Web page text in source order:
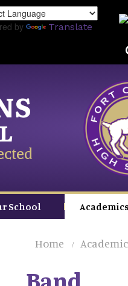
by Translate
School Academics
Home